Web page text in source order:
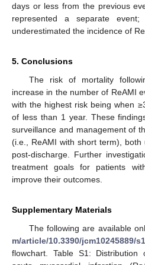
days or less from the previous
represented a separate
underestimated the incidence of
5. Conclusions
The risk of mortality
increase in the number of ReAMI
with the highest risk being when
of less than 1 year. These
surveillance and management of
(i.e., ReAMI with short term), both
post-discharge. Further
treatment goals for patients
improve their outcomes.
Supplementary Materials
The following are available
m/article/10.3390/jcm10245889/s1
flowchart. Table S1: